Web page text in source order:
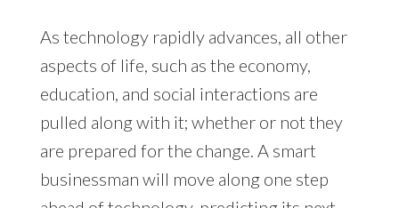
As technology rapidly advances, all other
aspects of life, such as the economy,
education, and social interactions are
pulled along with it; whether or not they
are prepared for the change. A smart
businessman will move along one step